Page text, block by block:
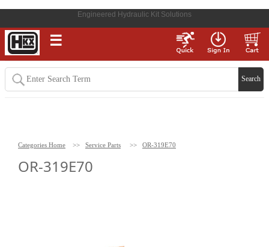
Engineered Hydraulic Kit Solutions
☰
Categories Home >> Service Parts >> OR-319E70
OR-319E70